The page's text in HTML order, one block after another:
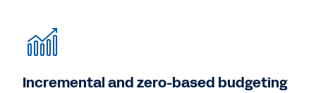
Incremental and zero-based budgeting